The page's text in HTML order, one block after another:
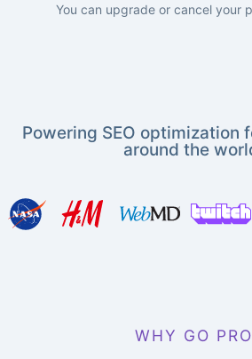
You can upgrade or cancel your
Powering SEO optimization
around the
WHY GO